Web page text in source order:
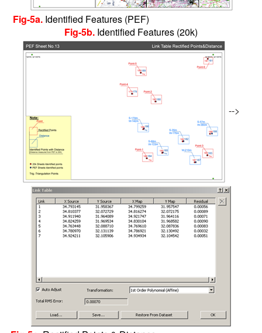
Fig-5a. Identified Features (PEF)
Fig-5b. Identified Features (20k)
-->